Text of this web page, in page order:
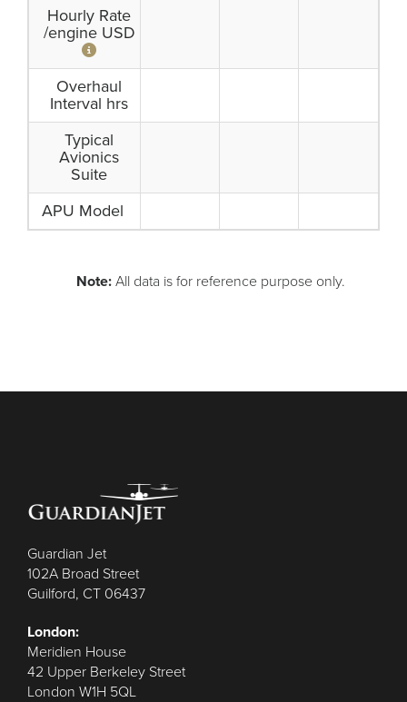
Hourly Rate
/engine USD
Overhaul
Interval hrs
Typical
Avionics
Suite
APU Model
Note: All data is for reference purpose only.
Guardian Jet
102A Broad Street
Guilford, CT 06437
London:
Meridien House
42 Upper Berkeley Street
London W1H 5QL